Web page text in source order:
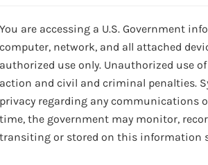
You are accessing a U.S. Government
computer, network, and all attached
authorized use only. Unauthorized use
action and civil and criminal penalties.
privacy regarding any communications
time, the government may monitor,
transiting or stored on this information